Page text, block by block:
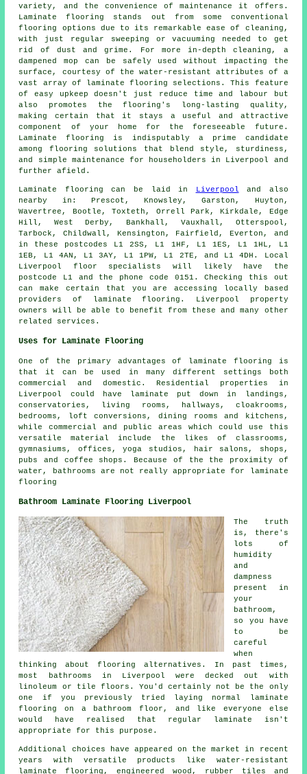
variety, and the convenience of maintenance it offers.
Laminate flooring stands out from some conventional
flooring options due to its remarkable ease of cleaning,
with just regular sweeping or vacuuming needed to get
rid of dust and grime. For more in-depth cleaning, a
dampened mop can be safely used without impacting the
surface, courtesy of the water-resistant attributes of a
vast array of laminate flooring selections. This feature
of easy upkeep doesn't just reduce time and labour but
also promotes the flooring's long-lasting quality,
making certain that it stays a useful and attractive
component of your home for the foreseeable future.
Laminate flooring is indisputably a prime candidate
among flooring solutions that blend style, sturdiness,
and simple maintenance for householders in Liverpool and
further afield.
Laminate flooring can be laid in Liverpool and also
nearby in: Prescot, Knowsley, Garston, Huyton,
Wavertree, Bootle, Toxteth, Orrell Park, Kirkdale, Edge
Hill, West Derby, Bankhall, Vauxhall, Otterspool,
Tarbock, Childwall, Kensington, Fairfield, Everton, and
in these postcodes L1 2SS, L1 1HF, L1 1ES, L1 1HL, L1
1EB, L1 4AN, L1 3AY, L1 1PW, L1 2TE, and L1 4DH. Local
Liverpool floor specialists will likely have the
postcode L1 and the phone code 0151. Checking this out
can make certain that you are accessing locally based
providers of laminate flooring. Liverpool property
owners will be able to benefit from these and many other
related services.
Uses for Laminate Flooring
One of the primary advantages of laminate flooring is
that it can be used in many different settings both
commercial and domestic. Residential properties in
Liverpool could have laminate put down in landings,
conservatories, living rooms, hallways, cloakrooms,
bedrooms, loft conversions, dining rooms and kitchens,
while commercial and public areas which could use this
versatile material include the likes of classrooms,
gymnasiums, offices, yoga studios, hair salons, shops,
pubs and coffee shops. Because of the the proximity of
water, bathrooms are not really appropriate for laminate
flooring
Bathroom Laminate Flooring Liverpool
The truth
is, there's
lots of
humidity
and
dampness
present in
your
bathroom,
so you have
to be
careful
when
thinking about flooring alternatives. In past times,
most bathrooms in Liverpool were decked out with
linoleum or tile floors. You'd certainly not be the only
one if you previously tried laying normal laminate
flooring on a bathroom floor, and like everyone else
would have realised that regular laminate isn't
appropriate for this purpose.
Additional choices have appeared on the market in recent
years with versatile products like water-resistant
laminate flooring, engineered wood, rubber tiles and